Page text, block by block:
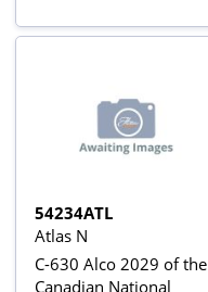
54234ATL
Atlas N
C-630 Alco 2029 of the
Canadian National